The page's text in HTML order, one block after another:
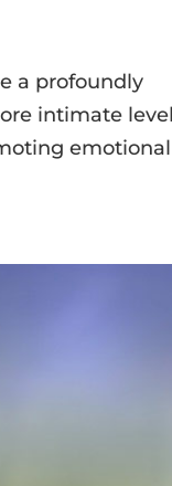
a profoundly
intimate
emotional